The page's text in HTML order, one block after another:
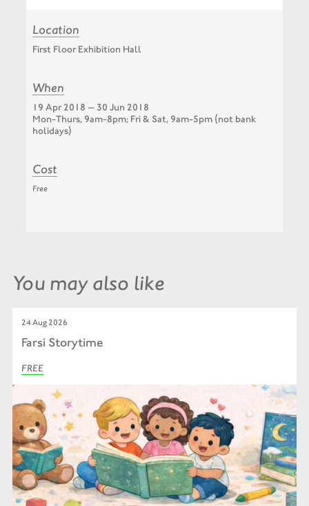
Location
First Floor Exhibition Hall
When
19 Apr 2018 — 30 Jun 2018
Mon-Thurs, 9am-8pm; Fri & Sat, 9am-5pm (not bank
holidays)
Cost
Free
You may also like
24 Aug 2026
Farsi Storytime
FREE